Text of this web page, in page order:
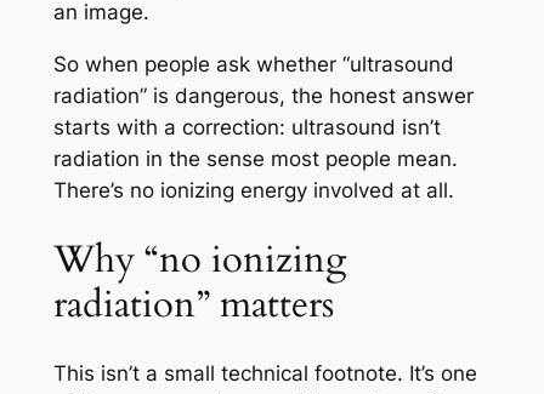
an image.
So when people ask whether “ultrasound
radiation” is dangerous, the honest answer
starts with a correction: ultrasound isn’t
radiation in the sense most people mean.
There’s no ionizing energy involved at all.
Why “no ionizing
radiation” matters
This isn’t a small technical footnote. It’s one